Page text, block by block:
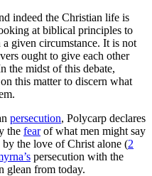
indeed the Christian life is
at biblical principles to
given circumstance. It is not
ought to give each other
the midst of this debate,
this matter to discern what
persecution, Polycarp declares
the fearof what men might say
the love of Christ alone (2
persecution with the
glean from today.